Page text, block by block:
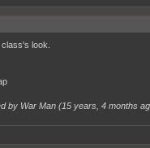
look.
by War Man (15 years, 4 months